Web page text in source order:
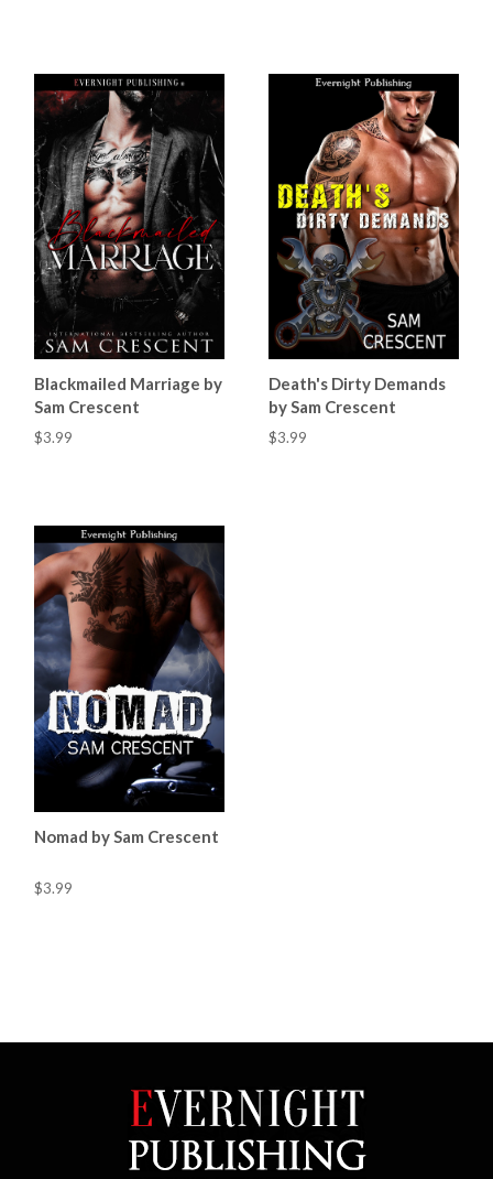
Blackmailed Marriage by
Sam Crescent
$3.99
Death's Dirty Demands
by Sam Crescent
$3.99
Nomad by Sam Crescent
$3.99